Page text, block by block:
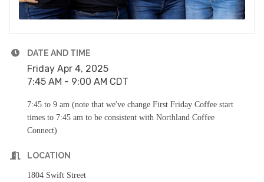
DATE AND TIME
Friday Apr 4, 2025
7:45 AM - 9:00 AM CDT
7:45 to 9 am (note that we've change First Friday Coffee start
times to 7:45 am to be consistent with Northland Coffee
Connect)
LOCATION
1804 Swift Street